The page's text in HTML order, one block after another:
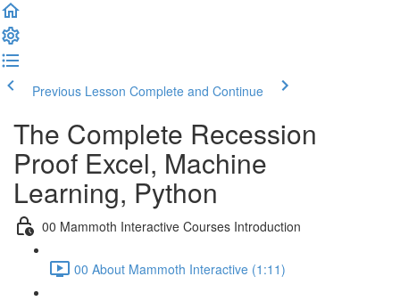
Previous Lesson Complete and Continue
The Complete Recession
Proof Excel, Machine
Learning, Python
00 Mammoth Interactive Courses Introduction
00 About Mammoth Interactive (1:11)